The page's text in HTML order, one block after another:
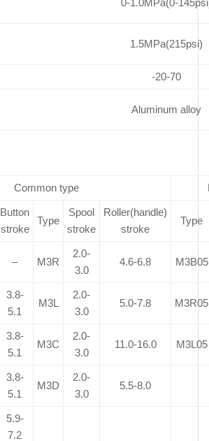
0-1.0MPa(0-
1.5MPa(215psi)
-20-70
Aluminum alloy
Common type
Button
stroke
Type
Spool
stroke
Roller(handle)
stroke
Type
– M3R
2.0-
3.0
4.6-6.8 M3B05
3.8-
5.1
M3L
2.0-
3.0
5.0-7.8 M3R05
3.8-
5.1
M3C
2.0-
3.0
11.0-16.0 M3L05
3.8-
5.1
M3D
2.0-
3.0
5.5-8.0
5.9-
7.2